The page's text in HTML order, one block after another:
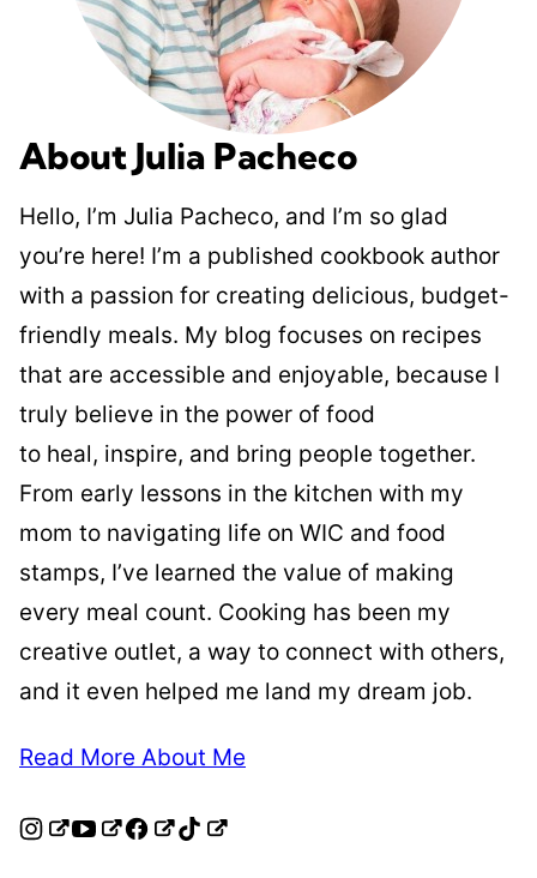
About Julia Pacheco
Hello, I’m Julia Pacheco, and I’m so glad
you’re here! I’m a published cookbook author
with a passion for creating delicious, budget-
friendly meals. My blog focuses on recipes
that are accessible and enjoyable, because I
truly believe in the power of food
to heal, inspire, and bring people together.
From early lessons in the kitchen with my
mom to navigating life on WIC and food
stamps, I’ve learned the value of making
every meal count. Cooking has been my
creative outlet, a way to connect with others,
and it even helped me land my dream job.
Read More About Me